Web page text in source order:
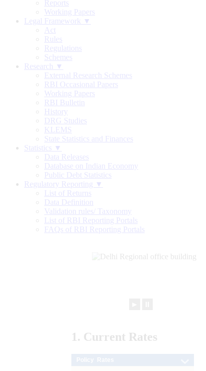
Reports
Working Papers
Legal Framework ▼
Act
Rules
Regulations
Schemes
Research ▼
External Research Schemes
RBI Occasional Papers
Working Papers
RBI Bulletin
History
DRG Studies
KLEMS
State Statistics and Finances
Statistics ▼
Data Releases
Database on Indian Economy
Public Debt Statistics
Regulatory Reporting ▼
List of Returns
Data Definition
Validation rules/ Taxonomy
List of RBI Reporting Portals
FAQs of RBI Reporting Portals
1. Current Rates